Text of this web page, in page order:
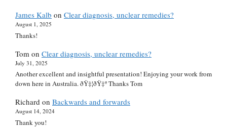
James Kalb on Clear diagnosis, unclear remedies?
August 1, 2025
Thanks!
Tom on Clear diagnosis, unclear remedies?
July 31, 2025
Another excellent and insightful presentation! Enjoying your work from
down here in Australia. ðŸ‡¦ðŸ‡º Thanks Tom
Richard on Backwards and forwards
August 14, 2024
Thank you!